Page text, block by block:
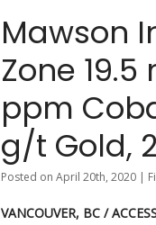
Mawson
Zone 19.5
ppm
g/t Gold,
Posted on April 20th, 2020 |
VANCOUVER, BC /